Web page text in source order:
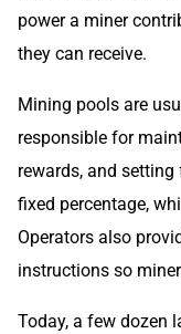
power a miner
they can receive.
Mining pools are
responsible for
rewards, and
fixed percentage,
Operators also
instructions so
Today, a few dozen